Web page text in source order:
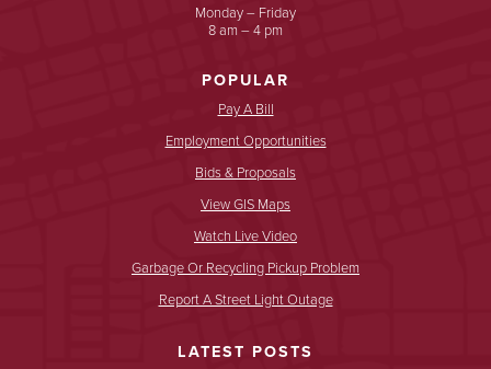
Monday – Friday
8 am – 4 pm
POPULAR
Pay A Bill
Employment Opportunities
Bids & Proposals
View GIS Maps
Watch Live Video
Garbage Or Recycling Pickup Problem
Report A Street Light Outage
LATEST POSTS